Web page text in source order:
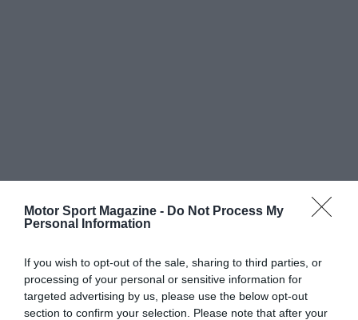
Motor Sport Magazine - Do Not Process My
Personal Information
If you wish to opt-out of the sale, sharing to third parties, or
processing of your personal or sensitive information for
targeted advertising by us, please use the below opt-out
section to confirm your selection. Please note that after your